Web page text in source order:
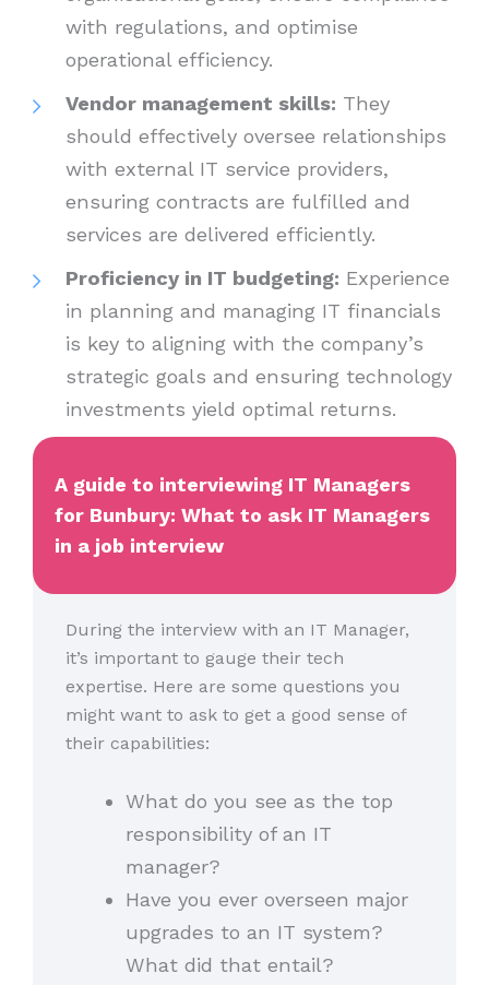
with regulations, and optimise
operational efficiency.
Vendor management skills: They
should effectively oversee relationships
with external IT service providers,
ensuring contracts are fulfilled and
services are delivered efficiently.
Proficiency in IT budgeting: Experience
in planning and managing IT financials
is key to aligning with the company’s
strategic goals and ensuring technology
investments yield optimal returns.
A guide to interviewing IT Managers
for Bunbury: What to ask IT Managers
in a job interview
During the interview with an IT Manager,
it’s important to gauge their tech
expertise. Here are some questions you
might want to ask to get a good sense of
their capabilities:
What do you see as the top
responsibility of an IT
manager?
Have you ever overseen major
upgrades to an IT system?
What did that entail?